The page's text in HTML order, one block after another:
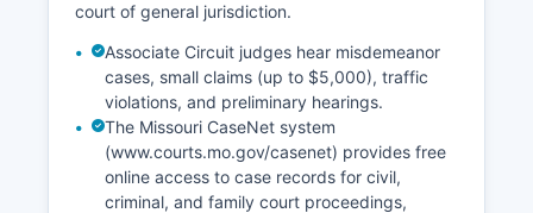
court of general jurisdiction.
Associate Circuit judges hear misdemeanor
cases, small claims (up to $5,000), traffic
violations, and preliminary hearings.
The Missouri CaseNet system
(www.courts.mo.gov/casenet) provides free
online access to case records for civil,
criminal, and family court proceedings,